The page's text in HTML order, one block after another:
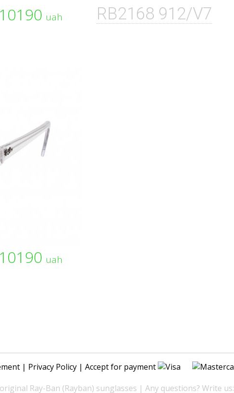
10190 uah RB2168 912/V7
10190 uah
| Privacy Policy | Accept for payment
Ray-Ban (Rayban) sunglasses | Any questions? Write us: